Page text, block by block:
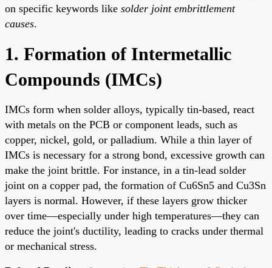
on specific keywords like solder joint embrittlement
causes.
1. Formation of Intermetallic
Compounds (IMCs)
IMCs form when solder alloys, typically tin-based, react
with metals on the PCB or component leads, such as
copper, nickel, gold, or palladium. While a thin layer of
IMCs is necessary for a strong bond, excessive growth can
make the joint brittle. For instance, in a tin-lead solder
joint on a copper pad, the formation of Cu6Sn5 and Cu3Sn
layers is normal. However, if these layers grow thicker
over time—especially under high temperatures—they can
reduce the joint's ductility, leading to cracks under thermal
or mechanical stress.